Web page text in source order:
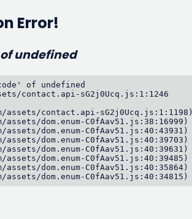
Error!
undefined
of undefined
contact.api-sG2j0Ucq.js:1:1246
assets/contact.api-sG2j0Ucq.js:1:1198)
assets/dom.enum-C0fAav51.js:38:16999)
assets/dom.enum-C0fAav51.js:40:43931)
assets/dom.enum-C0fAav51.js:40:39703)
assets/dom.enum-C0fAav51.js:40:39631)
assets/dom.enum-C0fAav51.js:40:39485)
assets/dom.enum-C0fAav51.js:40:35864)
assets/dom.enum-C0fAav51.js:40:34815)